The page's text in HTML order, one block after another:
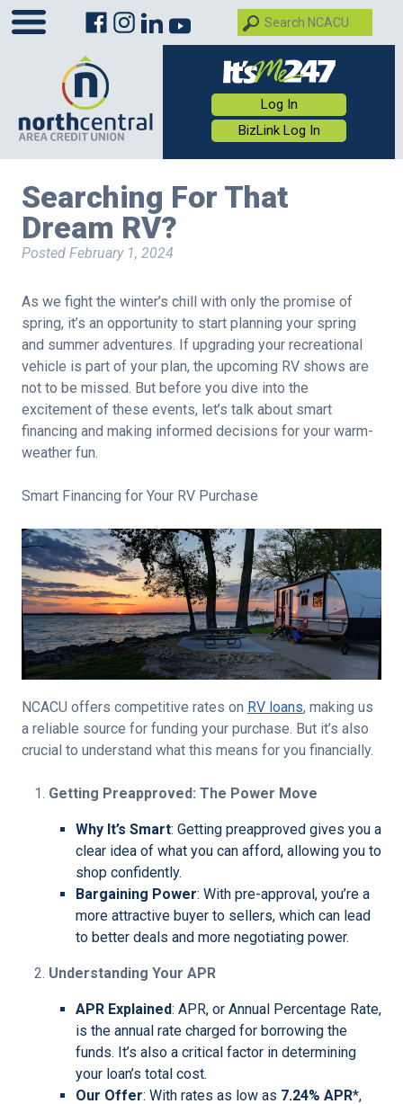
Log In
BizLink Log In
Searching For That
Dream RV?
Posted February 1, 2024
As we fight the winter’s chill with only the promise of
spring, it’s an opportunity to start planning your spring
and summer adventures. If upgrading your recreational
vehicle is part of your plan, the upcoming RV shows are
not to be missed. But before you dive into the
excitement of these events, let’s talk about smart
financing and making informed decisions for your warm-
weather fun.
Smart Financing for Your RV Purchase
NCACU offers competitive rates on RV loans, making us
a reliable source for funding your purchase. But it’s also
crucial to understand what this means for you financially.
Getting Preapproved: The Power Move
Why It’s Smart: Getting preapproved gives you a
clear idea of what you can afford, allowing you to
shop confidently.
Bargaining Power: With pre-approval, you’re a
more attractive buyer to sellers, which can lead
to better deals and more negotiating power.
Understanding Your APR
APR Explained: APR, or Annual Percentage Rate,
is the annual rate charged for borrowing the
funds. It’s also a critical factor in determining
your loan’s total cost.
Our Offer: With rates as low as 7.24% APR*,